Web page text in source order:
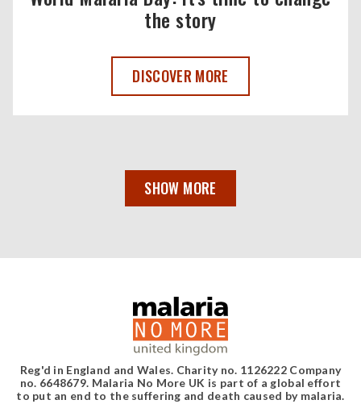
the story
WORLD MALARIA DAY 2025 ,
DISCOVER MORE
SHOW MORE
Reg'd in England and Wales. Charity no. 1126222 Company
no. 6648679. Malaria No More UK is part of a global effort
to put an end to the suffering and death caused by malaria.